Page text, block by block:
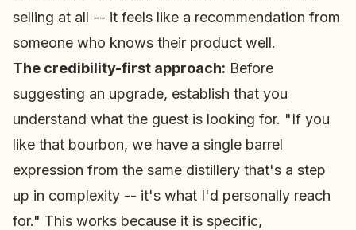
selling at all -- it feels like a recommendation from
someone who knows their product well.
The credibility-first approach: Before
suggesting an upgrade, establish that you
understand what the guest is looking for. "If you
like that bourbon, we have a single barrel
expression from the same distillery that's a step
up in complexity -- it's what I'd personally reach
for." This works because it is specific,